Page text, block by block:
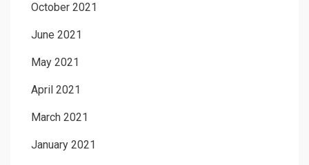
October 2021
June 2021
May 2021
April 2021
March 2021
January 2021